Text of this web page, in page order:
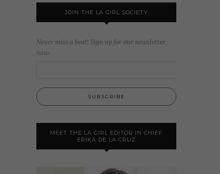
JOIN THE LA GIRL SOCIETY
Never miss a beat! Sign up for our newsletter
now.
MEET THE LA GIRL EDITOR IN CHIEF
ERIKA DE LA CRUZ